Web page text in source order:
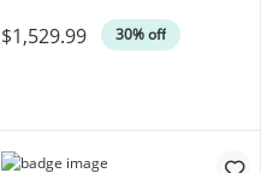
$1,529.99 30% off